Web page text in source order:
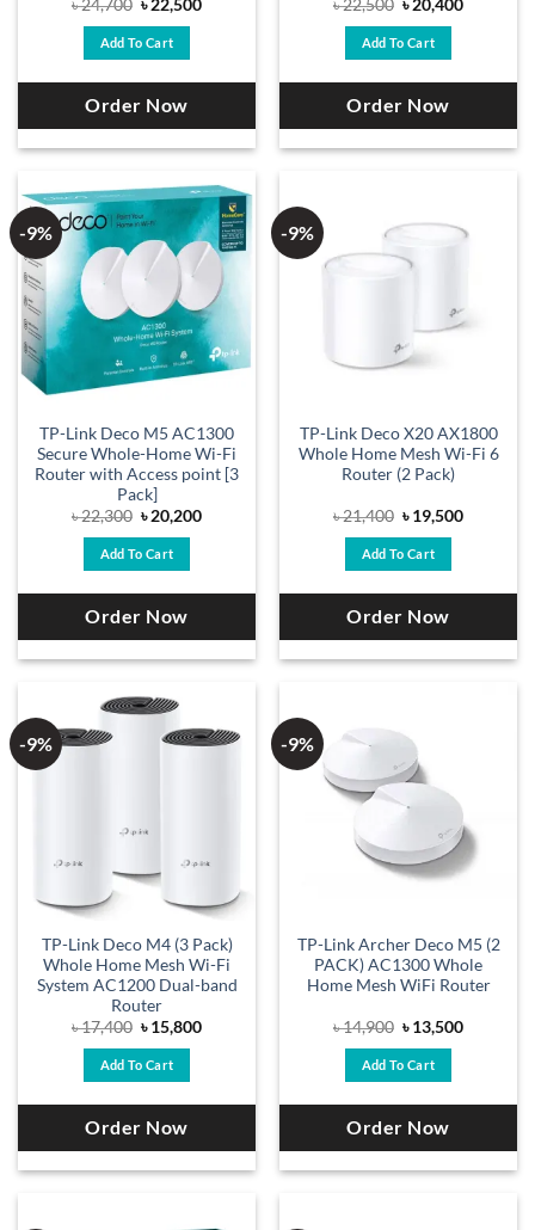
৳24,700
price
was:
৳ 24,700.
৳22,500
Add To Cart
Order Now
৳22,500
price
was:
৳ 22,500.
৳20,400
Add To Cart
Order Now
-9%
TP-Link Deco M5 AC1300
Secure Whole-Home Wi-Fi
Router with Access point [3
Pack]
৳22,300 Original
price
was:
৳ 22,300.
৳20,200Current
Add To Cart
Order Now
-9%
TP-Link Deco X20 AX1800
Whole Home Mesh Wi-Fi 6
Router (2 Pack)
৳21,400 Original
price
was:
৳ 21,400.
৳19,500Current
Add To Cart
Order Now
-9%
TP-Link Deco M4 (3 Pack)
Whole Home Mesh Wi-Fi
System AC1200 Dual-band
Router
৳17,400 Original
price
was:
৳ 17,400.
৳15,800Current
Add To Cart
Order Now
-9%
TP-Link Archer Deco M5 (2
PACK) AC1300 Whole
Home Mesh WiFi Router
৳14,900 Original
price
was:
৳ 14,900.
৳13,500Current
Add To Cart
Order Now